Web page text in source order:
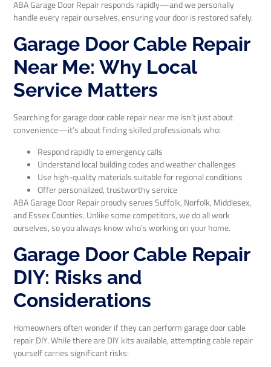
ABA Garage Door Repair responds rapidly—and we personally
handle every repair ourselves, ensuring your door is restored safely.
Garage Door Cable Repair
Near Me: Why Local
Service Matters
Searching for garage door cable repair near me isn’t just about
convenience—it’s about finding skilled professionals who:
Respond rapidly to emergency calls
Understand local building codes and weather challenges
Use high-quality materials suitable for regional conditions
Offer personalized, trustworthy service
ABA Garage Door Repair proudly serves Suffolk, Norfolk, Middlesex,
and Essex Counties. Unlike some competitors, we do all work
ourselves, so you always know who’s working on your home.
Garage Door Cable Repair
DIY: Risks and
Considerations
Homeowners often wonder if they can perform garage door cable
repair DIY. While there are DIY kits available, attempting cable repair
yourself carries significant risks: